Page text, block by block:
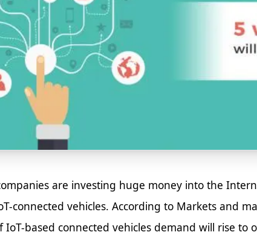
are investing huge money into the
connected vehicles. According to Markets and
IoT-based connected vehicles demand will rise to